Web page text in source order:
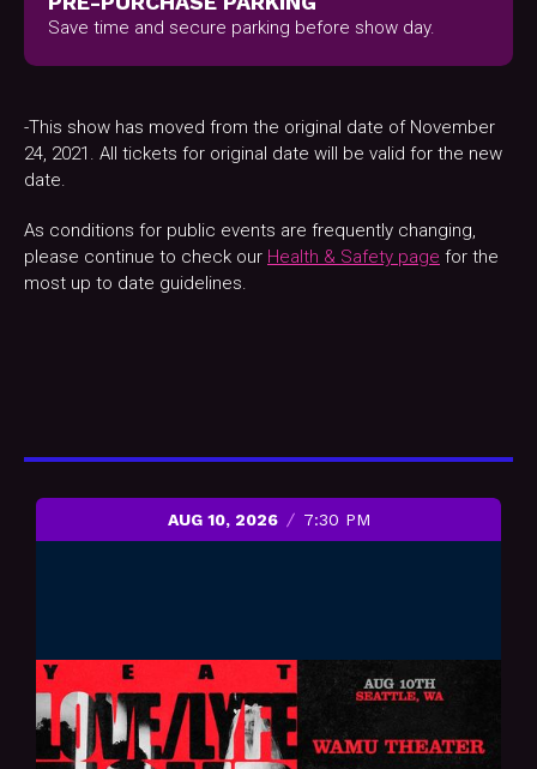
Save time and secure parking before show day.
-This show has moved from the original date of November
24, 2021. All tickets for original date will be valid for the new
date.
As conditions for public events are frequently changing,
please continue to check our Health & Safety page for the
most up to date guidelines.
AUG 10, 2026 7:30 PM